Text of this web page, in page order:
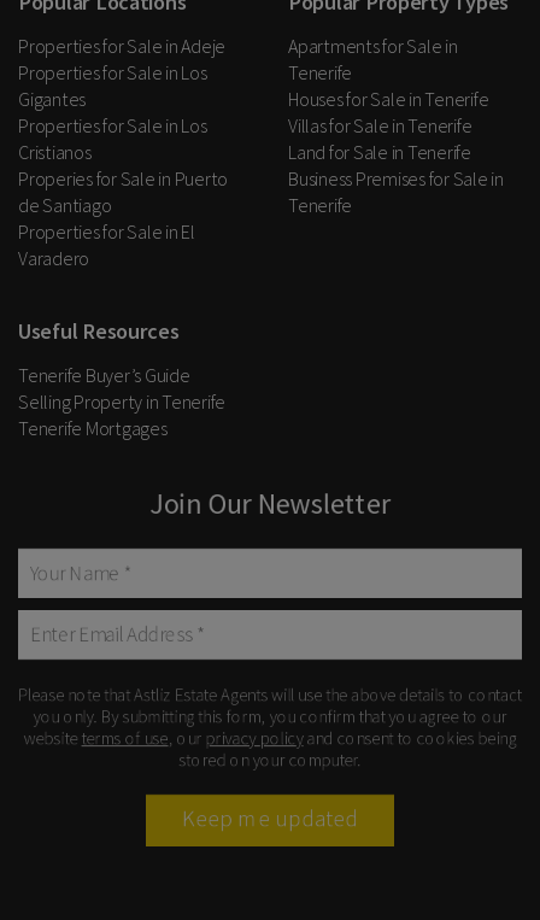
Properties for Sale in Adeje
Properties for Sale in Los
Gigantes
Properties for Sale in Los
Cristianos
Properies for Sale in Puerto
de Santiago
Properties for Sale in El
Varadero
Apartments for Sale in
Tenerife
Houses for Sale in Tenerife
Villas for Sale in Tenerife
Land for Sale in Tenerife
Business Premises for Sale in
Tenerife
Useful Resources
Tenerife Buyer’s Guide
Selling Property in Tenerife
Tenerife Mortgages
Join Our Newsletter
Please note that Astliz Estate Agents will use the above details to contact
you only. By submitting this form, you confirm that you agree to our
website terms of use , our privacy policyand consent to cookies being
stored on your computer.
Keep me updated